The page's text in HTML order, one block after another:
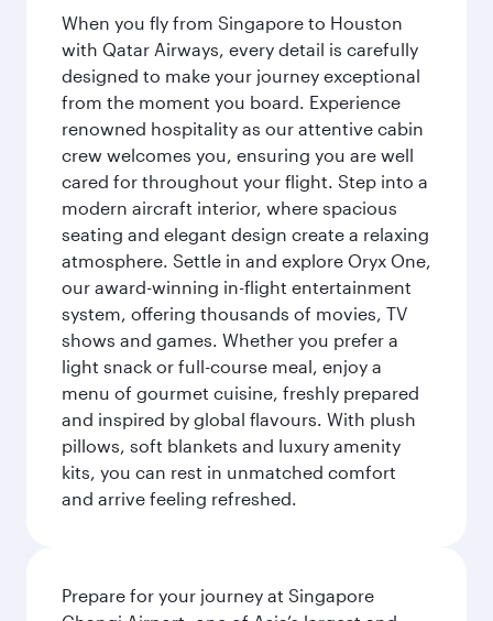
When you fly from Singapore to Houston
with Qatar Airways, every detail is carefully
designed to make your journey exceptional
from the moment you board. Experience
renowned hospitality as our attentive cabin
crew welcomes you, ensuring you are well
cared for throughout your flight. Step into a
modern aircraft interior, where spacious
seating and elegant design create a relaxing
atmosphere. Settle in and explore Oryx One,
our award-winning in-flight entertainment
system, offering thousands of movies, TV
shows and games. Whether you prefer a
light snack or full-course meal, enjoy a
menu of gourmet cuisine, freshly prepared
and inspired by global flavours. With plush
pillows, soft blankets and luxury amenity
kits, you can rest in unmatched comfort
and arrive feeling refreshed.
Prepare for your journey at Singapore